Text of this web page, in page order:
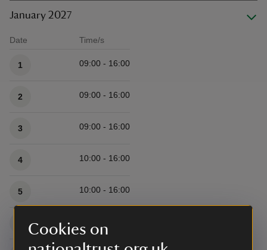
Cookies on
January 2027
Date Time/s
1 09:00 - 16:00
2 09:00 - 16:00
3 09:00 - 16:00
4 10:00 - 16:00
5 10:00 - 16:00